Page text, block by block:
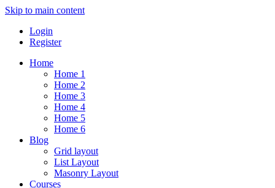
Skip to main content
Login
Register
Home
Home 1
Home 2
Home 3
Home 4
Home 5
Home 6
Blog
Grid layout
List Layout
Masonry Layout
Courses